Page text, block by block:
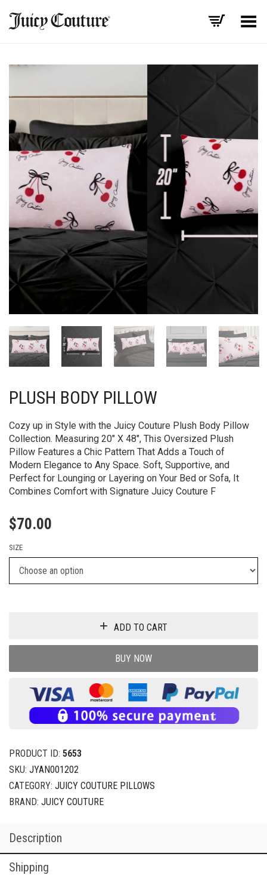
Toggle Menu
PLUSH BODY PILLOW
Cozy up in Style with the Juicy Couture Plush Body Pillow
Collection. Measuring 20″ X 48″, This Oversized Plush
Pillow Features a Chic Pattern That Adds a Touch of
Modern Elegance to Any Space. Soft, Supportive, and
Perfect for Lounging or Layering on Your Bed or Sofa, It
Combines Comfort with Signature Juicy Couture F
$70.00
SIZE
ADD TO CART
BUY NOW
PRODUCT ID: 5653
SKU: JYAN001202
CATEGORY: JUICY COUTURE PILLOWS
BRAND: JUICY COUTURE
Description
Shipping